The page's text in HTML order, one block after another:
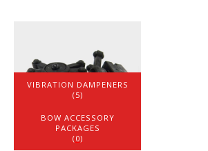
VIBRATION DAMPENERS
(5)
BOW ACCESSORY
PACKAGES
(0)